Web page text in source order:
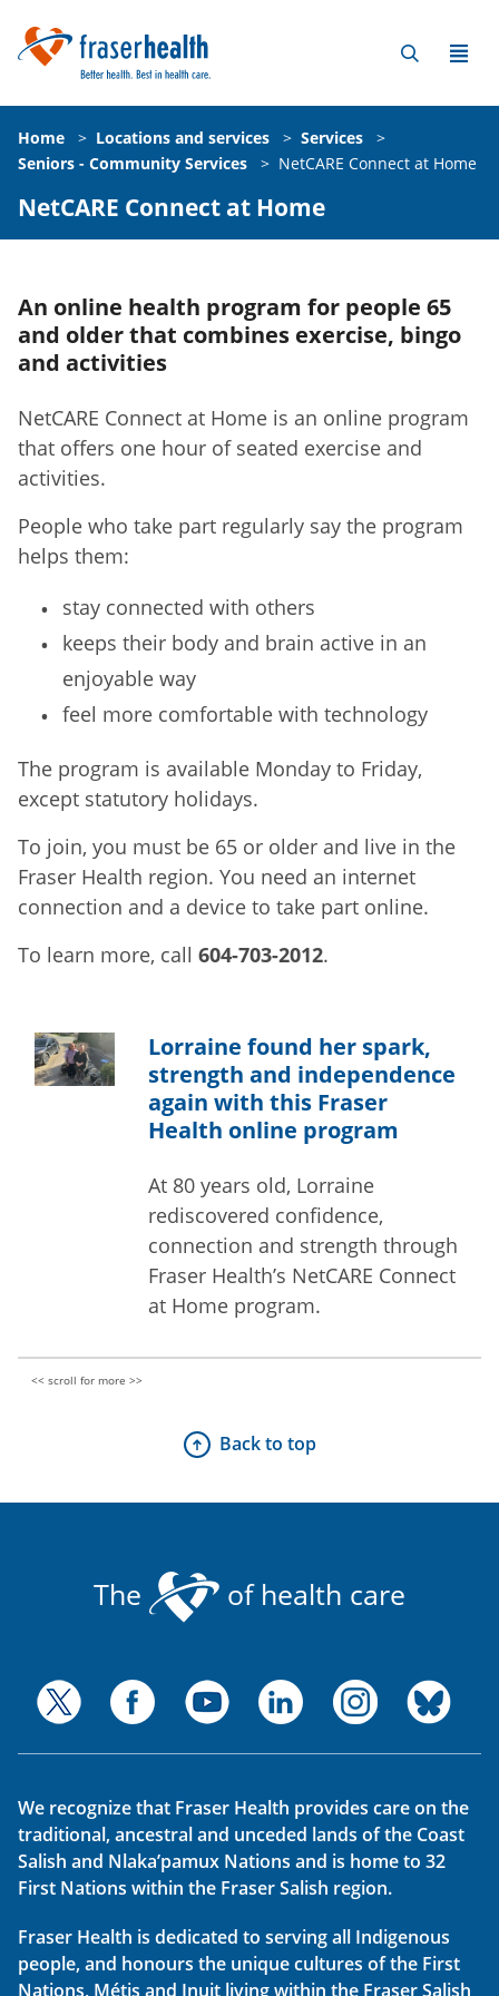
Home > Locations and services > Services
>
Seniors - Community Services
> NetCARE Connect at Home
NetCARE Connect at Home
An online health program for people 65
and older that combines exercise, bingo
and activities
NetCARE Connect at Home is an online program
that offers one hour of seated exercise and
activities.
People who take part regularly say the program
helps them:
stay connected with others
keeps their body and brain active in an
enjoyable way
feel more comfortable with technology
The program is available Monday to Friday,
except statutory holidays.
To join, you must be 65 or older and live in the
Fraser Health region. You need an internet
connection and a device to take part online.
To learn more, call 604-703-2012.
Lorraine found her spark,
strength and independence
again with this Fraser
Health online program
At 80 years old, Lorraine
rediscovered confidence,
connection and strength through
Fraser Health’s NetCARE Connect
at Home program.
Back to top
The of health care
We recognize that Fraser Health provides care on the
traditional, ancestral and unceded lands of the Coast
Salish and Nlaka’pamux Nations and is home to 32
First Nations within the Fraser Salish region.
Fraser Health is dedicated to serving all Indigenous
people, and honours the unique cultures of the First
Nations, Métis and Inuit living within the Fraser Salish